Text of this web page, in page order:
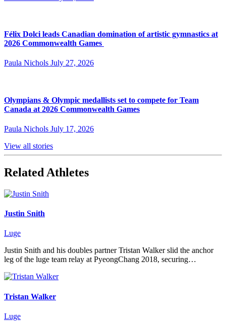
Félix Dolci leads Canadian domination of artistic gymnastics at
2026 Commonwealth Games
Paula Nichols July 27, 2026
Olympians & Olympic medallists set to compete for Team
Canada at 2026 Commonwealth Games
Paula Nichols July 17, 2026
View all stories
Related Athletes
Justin Snith
Luge
Justin Snith and his doubles partner Tristan Walker slid the anchor
leg of the luge team relay at PyeongChang 2018, securing…
Tristan Walker
Luge